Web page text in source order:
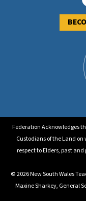
Federation Acknowledges
Custodians of the Land
respect to Elders, past
© 2026 New South Wales
Maxine Sharkey, General